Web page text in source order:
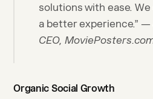
solutions with ease.
a better experience.” —
CEO,
Organic Social Growth